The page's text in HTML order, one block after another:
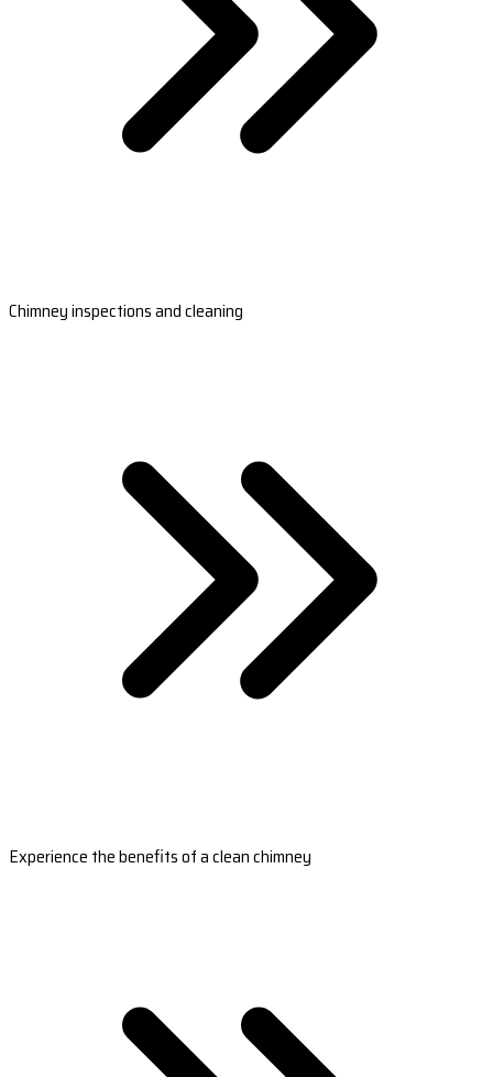
Chimney inspections and cleaning
Experience the benefits of a clean chimney